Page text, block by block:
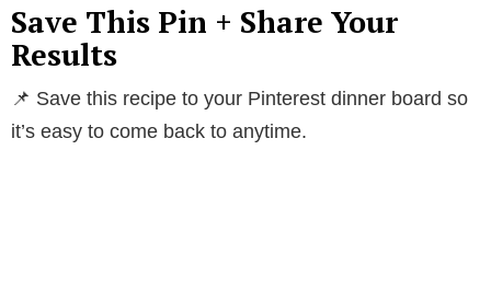
Save This Pin + Share Your
Results
📌 Save this recipe to your Pinterest dinner board so
it’s easy to come back to anytime.